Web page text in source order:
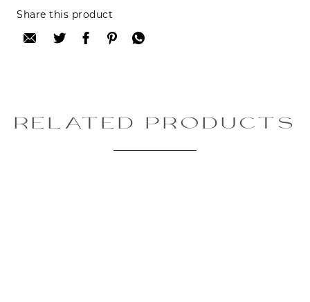
Reviews can only be made by registered users,
after purchase. To leave your review please
login.
Share this product
RELATED PRODUCTS